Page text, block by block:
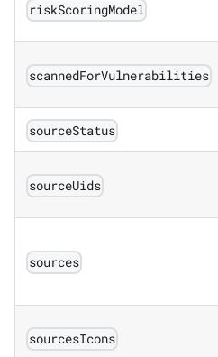
riskScoringModel
scannedForVulnerabilities
sourceStatus
sourceUids
sources
sourcesIcons